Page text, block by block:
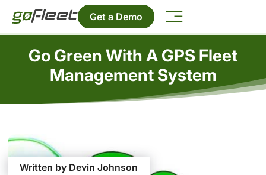
Get a Demo
Go Green With A GPS Fleet
Management System
Written by Devin Johnson